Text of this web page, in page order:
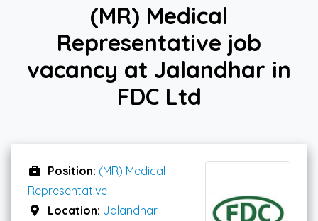
(MR) Medical
Representative job
vacancy at Jalandhar in
FDC Ltd
Position: (MR) Medical
Representative
Location: Jalandhar